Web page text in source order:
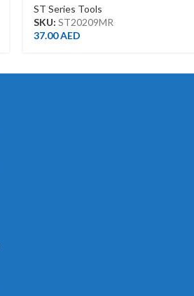
ST Series Tools
SKU: ST20209MR
37.00AED